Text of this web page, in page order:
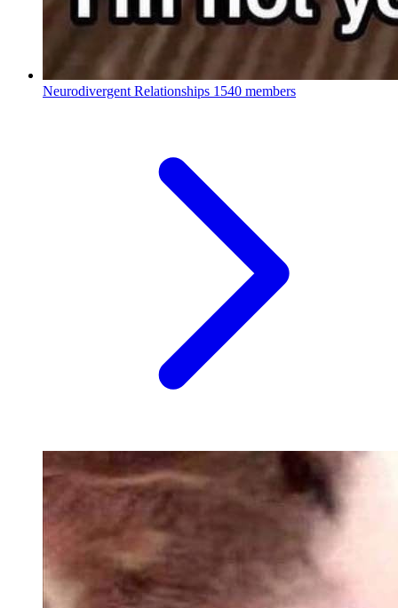
Neurodivergent Relationships 1540 members